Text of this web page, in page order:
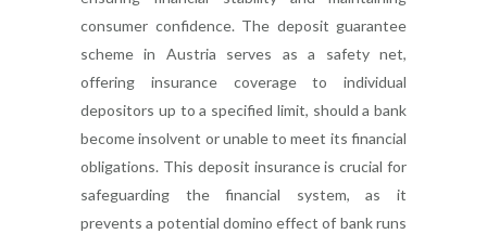
consumer confidence. The deposit guarantee
scheme in Austria serves as a safety net,
offering insurance coverage to individual
depositors up to a specified limit, should a bank
become insolvent or unable to meet its financial
obligations. This deposit insurance is crucial for
safeguarding the financial system, as it
prevents a potential domino effect of bank runs